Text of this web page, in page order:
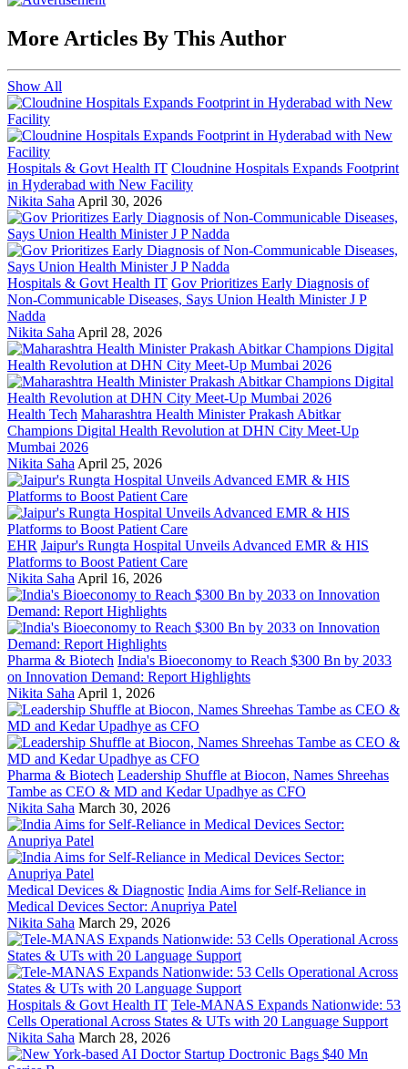
More Articles By This Author
Show All
Hospitals & Govt Health IT Cloudnine Hospitals Expands Footprint
in Hyderabad with New Facility
Nikita Saha April 30, 2026
Hospitals & Govt Health IT Gov Prioritizes Early Diagnosis of
Non-Communicable Diseases, Says Union Health Minister J P
Nadda
Nikita Saha April 28, 2026
Health Tech Maharashtra Health Minister Prakash Abitkar
Champions Digital Health Revolution at DHN City Meet-Up
Mumbai 2026
Nikita Saha April 25, 2026
EHR Jaipur's Rungta Hospital Unveils Advanced EMR & HIS
Platforms to Boost Patient Care
Nikita Saha April 16, 2026
Pharma & Biotech India's Bioeconomy to Reach $300 Bn by 2033
on Innovation Demand: Report Highlights
Nikita Saha April 1, 2026
Pharma & Biotech Leadership Shuffle at Biocon, Names Shreehas
Tambe as CEO & MD and Kedar Upadhye as CFO
Nikita Saha March 30, 2026
Medical Devices & Diagnostic India Aims for Self-Reliance in
Medical Devices Sector: Anupriya Patel
Nikita Saha March 29, 2026
Hospitals & Govt Health IT Tele-MANAS Expands Nationwide: 53
Cells Operational Across States & UTs with 20 Language Support
Nikita Saha March 28, 2026